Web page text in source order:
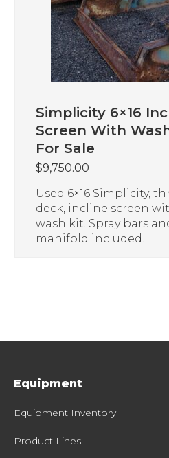
Simplicity 6×16
Screen With
For Sale
$9,750.00
Used 6×16 Simplicity,
deck, incline screen
wash kit. Spray bars
manifold included.
Equipment
Equipment Inventory
Product Lines